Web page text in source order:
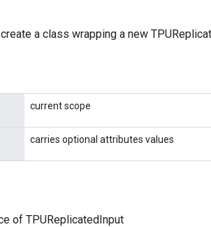
a class wrapping a new
current scope
carries optional attributes values
of TPUReplicatedInput